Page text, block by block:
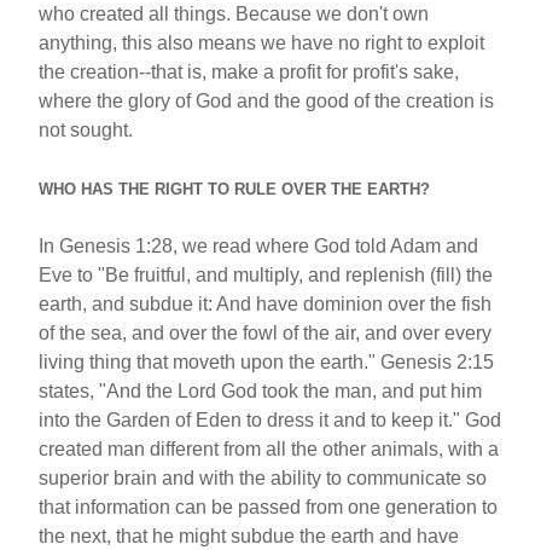
who created all things. Because we don't own
anything, this also means we have no right to exploit
the creation--that is, make a profit for profit's sake,
where the glory of God and the good of the creation is
not sought.
WHO HAS THE RIGHT TO RULE OVER THE EARTH?
In Genesis 1:28, we read where God told Adam and
Eve to "Be fruitful, and multiply, and replenish (fill) the
earth, and subdue it: And have dominion over the fish
of the sea, and over the fowl of the air, and over every
living thing that moveth upon the earth." Genesis 2:15
states, "And the Lord God took the man, and put him
into the Garden of Eden to dress it and to keep it." God
created man different from all the other animals, with a
superior brain and with the ability to communicate so
that information can be passed from one generation to
the next, that he might subdue the earth and have